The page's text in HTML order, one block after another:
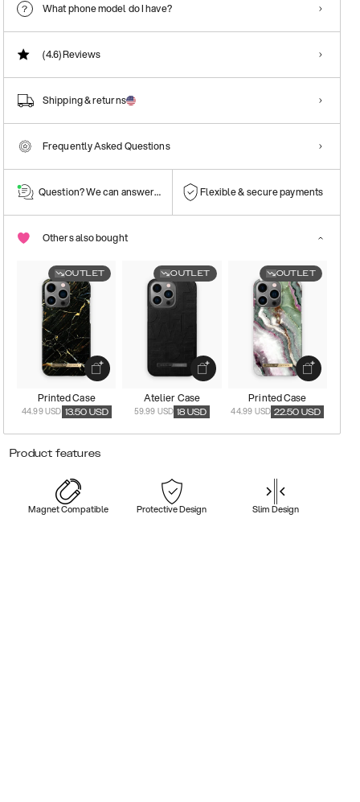
What phone model do I have?
(4.6)Reviews
Shipping & returns
Frequently Asked Questions
Question? We can answer them! Flexible & secure payments
Others also bought
OUTLET
Printed Case
44.99 USD 13.50 USD
OUTLET
Atelier Case
59.99 USD 18 USD
OUTLET
Printed Case
44.99 USD 22.50 USD
Product features
Magnet Compatible Protective Design Slim Design